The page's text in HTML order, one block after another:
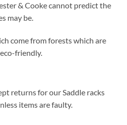
& Cooke cannot predict the
may be.
come from forests which are
friendly.
returns for our Saddle racks
items are faulty.